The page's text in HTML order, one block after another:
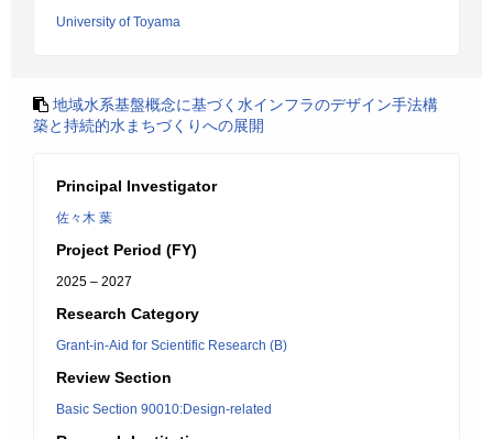
University of Toyama
地域水系基盤概念に基づく水インフラのデザイン手法構
築と持続的水まちづくりへの展開
Principal Investigator
佐々木 葉
Project Period (FY)
2025 – 2027
Research Category
Grant-in-Aid for Scientific Research (B)
Review Section
Basic Section 90010:Design-related